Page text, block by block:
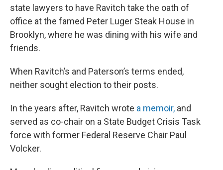
state lawyers to have Ravitch take the oath of
office at the famed Peter Luger Steak House in
Brooklyn, where he was dining with his wife and
friends.
When Ravitch’s and Paterson’s terms ended,
neither sought election to their posts.
In the years after, Ravitch wrote a memoir, and
served as co-chair on a State Budget Crisis Task
force with former Federal Reserve Chair Paul
Volcker.